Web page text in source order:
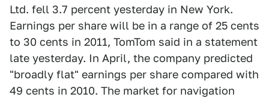
Ltd. fell 3.7 percent yesterday in New York.
Earnings per share will be in a range of 25 cents
to 30 cents in 2011, TomTom said in a statement
late yesterday. In April, the company predicted
"broadly flat" earnings per share compared with
49 cents in 2010. The market for navigation